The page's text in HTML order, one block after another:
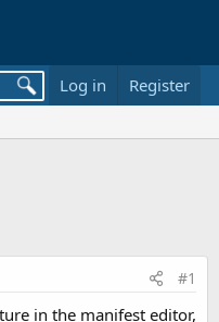
Log in Register
#1
in the manifest editor,